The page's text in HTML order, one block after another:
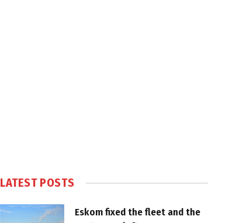
LATEST POSTS
Eskom fixed the fleet and the